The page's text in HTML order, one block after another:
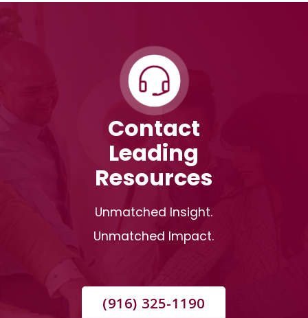
Contact
Leading
Resources
Unmatched Insight.
Unmatched Impact.
(916) 325-1190